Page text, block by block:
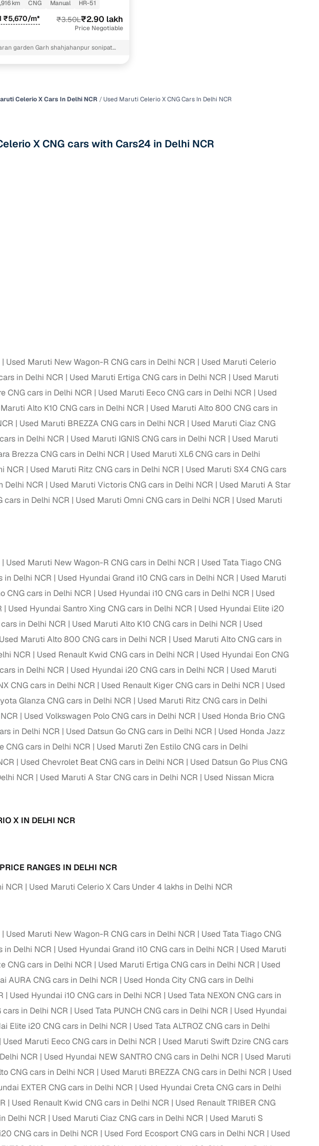
on Cars24
km for added protection
business docs, and
deals as “Great,” “Good,”
for easy comparison
EMIs, and zero
and related paperwork
feature details including
advantage
and OTP verification
purchase decisions
(₹382 + GST)
down payment plans
until both parties confirm
RTO formalities and pending
fits your needs. Whether you're purchasing from Cars24’s pre‑inspected
helps you explore plans that work for your budget and preferences.
transfer.
more.
NCR
km
CNG Manual HR-51
₹5,670/m* ₹3.50L₹2.90 lakh
Price Negotiable
garden Garh shahjahanpur sonipat
Celerio X Cars In Delhi NCR Used Maruti Celerio X CNG Cars In Delhi NCR
X CNG cars with Cars24 in Delhi NCR
Used Maruti New Wagon-R CNG cars in Delhi NCR
Used Maruti Celerio
in Delhi NCR Used Maruti Ertiga CNG cars in Delhi NCR
Used Maruti
CNG cars in Delhi NCR Used Maruti Eeco CNG cars in Delhi NCR
Used
Alto K10 CNG cars in Delhi NCR
Used Maruti Alto 800 CNG cars in
Used Maruti BREZZA CNG cars in Delhi NCR
Used Maruti Ciaz CNG
in Delhi NCR Used Maruti IGNIS CNG cars in Delhi NCR
Used Maruti
Brezza CNG cars in Delhi NCR
Used Maruti XL6 CNG cars in Delhi
NCR Used Maruti Ritz CNG cars in Delhi NCR
Used Maruti SX4 CNG cars
Delhi NCR Used Maruti Victoris CNG cars in Delhi NCR
Used Maruti A Star
cars in Delhi NCR Used Maruti Omni CNG cars in Delhi NCR
Used Maruti
Used Maruti New Wagon-R CNG cars in Delhi NCR
Used Tata Tiago CNG
in Delhi NCR Used Hyundai Grand i10 CNG cars in Delhi NCR
Used Maruti
CNG cars in Delhi NCR Used Hyundai i10 CNG cars in Delhi NCR
Used
Used Hyundai Santro Xing CNG cars in Delhi NCR
Used Hyundai Elite i20
in Delhi NCR Used Maruti Alto K10 CNG cars in Delhi NCR
Used
Used Maruti Alto 800 CNG cars in Delhi NCR
Used Maruti Alto CNG cars in
NCR Used Renault Kwid CNG cars in Delhi NCR
Used Hyundai Eon CNG
in Delhi NCR Used Hyundai i20 CNG cars in Delhi NCR
Used Maruti
CNG cars in Delhi NCR Used Renault Kiger CNG cars in Delhi NCR
Used
Glanza CNG cars in Delhi NCR
Used Maruti Ritz CNG cars in Delhi
Used Volkswagen Polo CNG cars in Delhi NCR
Used Honda Brio CNG
in Delhi NCR Used Datsun Go CNG cars in Delhi NCR
Used Honda Jazz
cars in Delhi NCR
Used Maruti Zen Estilo CNG cars in Delhi
Used Chevrolet Beat CNG cars in Delhi NCR
Used Datsun Go Plus CNG
NCR Used Maruti A Star CNG cars in Delhi NCR
Used Nissan Micra
X IN DELHI NCR
RANGES IN DELHI NCR
NCR
Used Maruti Celerio X Cars Under 4 lakhs in Delhi NCR
Used Maruti New Wagon-R CNG cars in Delhi NCR
Used Tata Tiago CNG
in Delhi NCR Used Hyundai Grand i10 CNG cars in Delhi NCR
Used Maruti
CNG cars in Delhi NCR Used Maruti Ertiga CNG cars in Delhi NCR
Used
AURA CNG cars in Delhi NCR
Used Honda City CNG cars in Delhi
Used Hyundai i10 CNG cars in Delhi NCR
Used Tata NEXON CNG cars in
cars in Delhi NCR Used Tata PUNCH CNG cars in Delhi NCR
Used Hyundai
Elite i20 CNG cars in Delhi NCR
Used Tata ALTROZ CNG cars in Delhi
Used Maruti Eeco CNG cars in Delhi NCR
Used Maruti Swift Dzire CNG cars
NCR Used Hyundai NEW SANTRO CNG cars in Delhi NCR
Used Maruti
CNG cars in Delhi NCR Used Maruti BREZZA CNG cars in Delhi NCR
Used
EXTER CNG cars in Delhi NCR
Used Hyundai Creta CNG cars in Delhi
Used Renault Kwid CNG cars in Delhi NCR
Used Renault TRIBER CNG
Delhi NCR Used Maruti Ciaz CNG cars in Delhi NCR
Used Maruti S
CNG cars in Delhi NCR Used Ford Ecosport CNG cars in Delhi NCR
Used